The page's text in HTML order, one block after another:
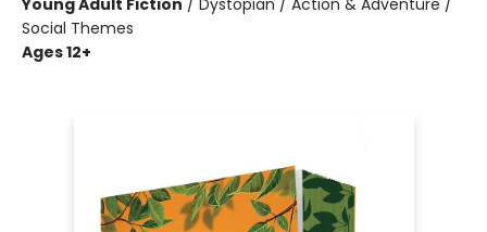
Young Adult Fiction / Dystopian / Action & Adventure /
Social Themes
Ages 12+